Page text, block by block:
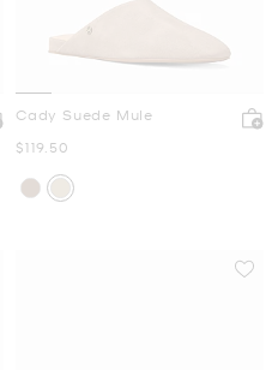
Cady Suede Mule
Now
$119.50